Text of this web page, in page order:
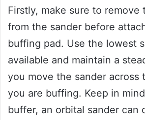
Firstly, make sure to remove
from the sander before
buffing pad. Use the lowest
available and maintain a
you move the sander across
you are buffing. Keep in
buffer, an orbital sander can